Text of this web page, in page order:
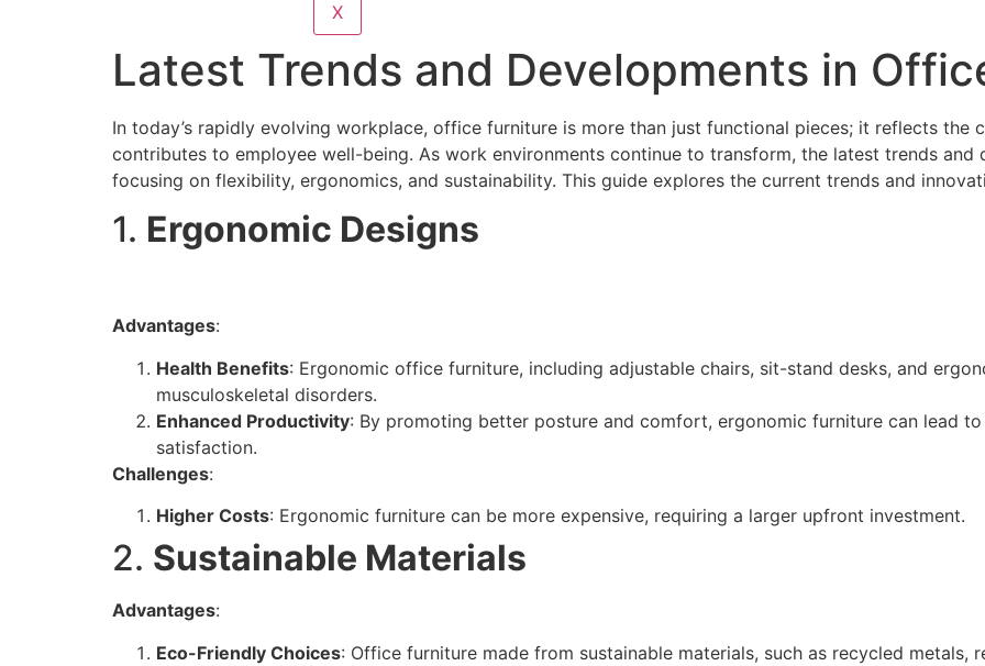
X
Latest Trends and Developments in
In today’s rapidly evolving workplace, office furniture is more than just functional pieces; it reflects the
contributes to employee well-being. As work environments continue to transform, the latest trends
focusing on flexibility, ergonomics, and sustainability. This guide explores the current trends and
1. Ergonomic Designs
Advantages:
Health Benefits: Ergonomic office furniture, including adjustable chairs, sit-stand desks, and
musculoskeletal disorders.
Enhanced Productivity: By promoting better posture and comfort, ergonomic furniture can lead
satisfaction.
Challenges:
Higher Costs: Ergonomic furniture can be more expensive, requiring a larger upfront investment.
2. Sustainable Materials
Advantages:
Eco-Friendly Choices: Office furniture made from sustainable materials, such as recycled metals,